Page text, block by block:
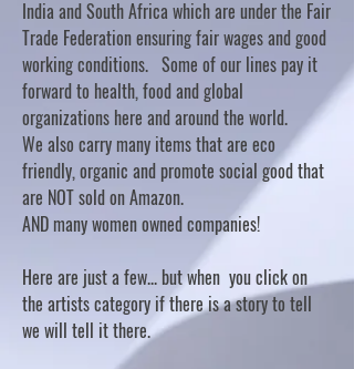
India and South Africa which are under the Fair
Trade Federation ensuring fair wages and good
working conditions. Some of our lines pay it
forward to health, food and global
organizations here and around the world.
We also carry many items that are eco
friendly, organic and promote social good that
are NOT sold on Amazon.
AND many women owned companies!
Here are just a few... but when you click on
the artists category if there is a story to tell
we will tell it there.